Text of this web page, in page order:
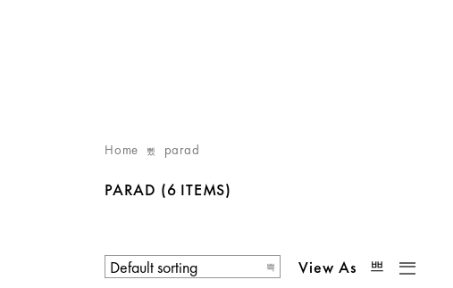
Home parad
PARAD (6 ITEMS)
View As